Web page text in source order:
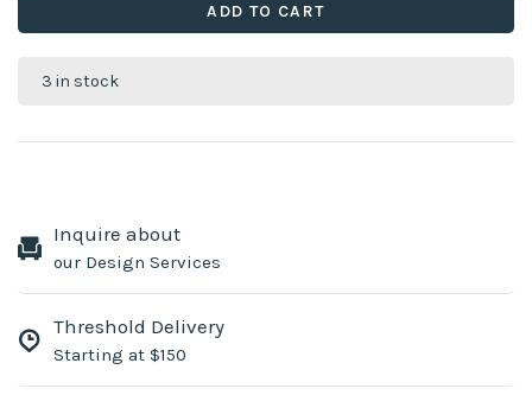
ADD TO CART
3 in stock
Inquire about
our Design Services
Threshold Delivery
Starting at $150